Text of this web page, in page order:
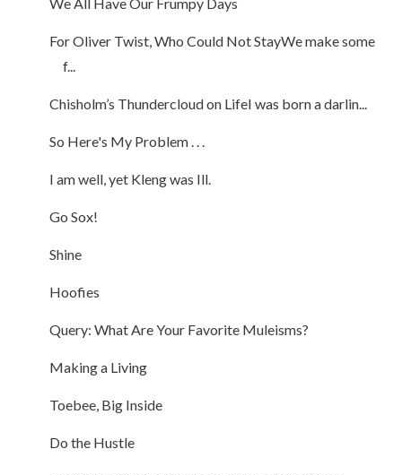
For Oliver Twist, Who Could Not StayWe make some
f...
Chisholm’s Thundercloud on LifeI was born a darlin...
So Here's My Problem . . .
I am well, yet Kleng was Ill.
Go Sox!
Shine
Hoofies
Query: What Are Your Favorite Muleisms?
Making a Living
Toebee, Big Inside
Do the Hustle